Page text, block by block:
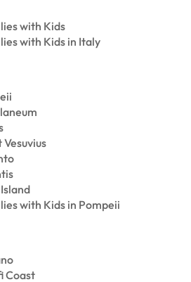
with Kids
with Kids in Italy
with Kids in Pompeii
Coast